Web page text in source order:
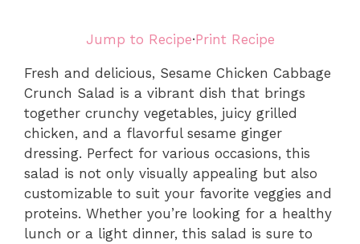
Jump to Recipe·Print Recipe
Fresh and delicious, Sesame Chicken Cabbage
Crunch Salad is a vibrant dish that brings
together crunchy vegetables, juicy grilled
chicken, and a flavorful sesame ginger
dressing. Perfect for various occasions, this
salad is not only visually appealing but also
customizable to suit your favorite veggies and
proteins. Whether you’re looking for a healthy
lunch or a light dinner, this salad is sure to